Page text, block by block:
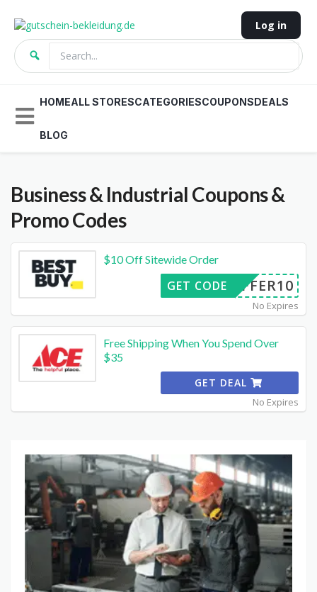
Log in
HOMEALL STORESCATEGORIESCOUPONSDEALS
BLOG
Business & Industrial Coupons &
Promo Codes
$10 Off Sitewide Order
OFFER10
GET CODE
No Expires
Free Shipping When You Spend Over
$35
GET DEAL
No Expires